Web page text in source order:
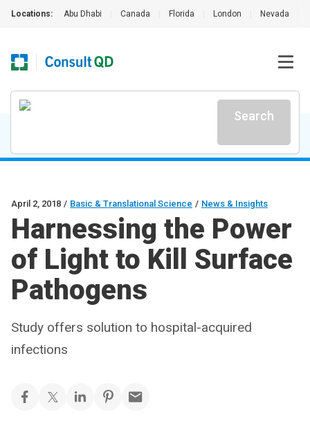
Locations: Abu Dhabi Canada Florida London Nevada
Search
April 2, 2018 / Basic & Translational Science / News & Insights
Harnessing the Power
of Light to Kill Surface
Pathogens
Study offers solution to hospital-acquired
infections